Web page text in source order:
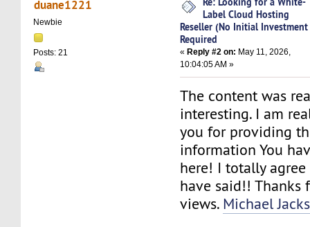
duane1221
Newbie
Posts: 21
Label Cloud Hosting
Reseller (No Initial Investment
Required
« Reply #2 on: May 11, 2026,
10:04:05 AM »
The content was
interesting. I am
you for providing
information You
here! I totally
have said!! Thanks
views. Michael